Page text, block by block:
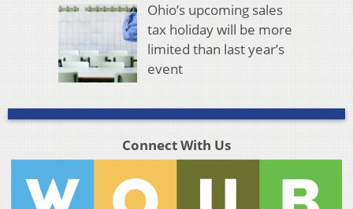
Ohio’s upcoming sales
tax holiday will be more
limited than last year’s
event
Connect With Us